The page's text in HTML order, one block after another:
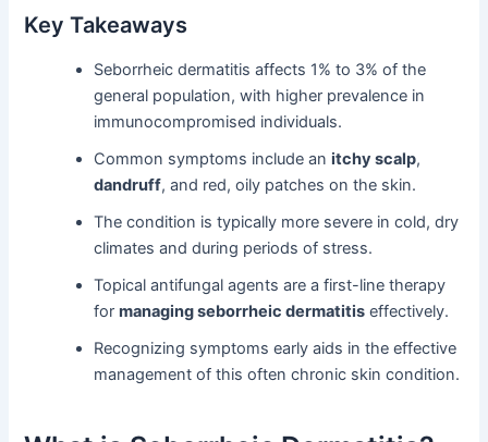
Key Takeaways
Seborrheic dermatitis affects 1% to 3% of the
general population, with higher prevalence in
immunocompromised individuals.
Common symptoms include anitchy scalp,
dandruff, and red, oily patches on the skin.
The condition is typically more severe in cold, dry
climates and during periods of stress.
Topical antifungal agents are a first-line therapy
formanaging seborrheic dermatitis effectively.
Recognizing symptoms early aids in the effective
management of this often chronic skin condition.